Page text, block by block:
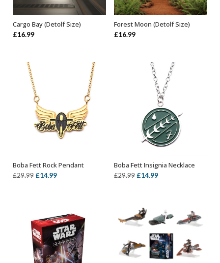
ADD TO BASKET
Cargo Bay (Detolf Size)
£16.99
ADD TO BASKET
Forest Moon (Detolf Size)
£16.99
ADD TO BASKET
Boba Fett Rock Pendant
£29.99 Original
£14.99Current
OUT OF STOCK
Boba Fett Insignia Necklace
£29.99 Original
£29.99.
£14.99Current